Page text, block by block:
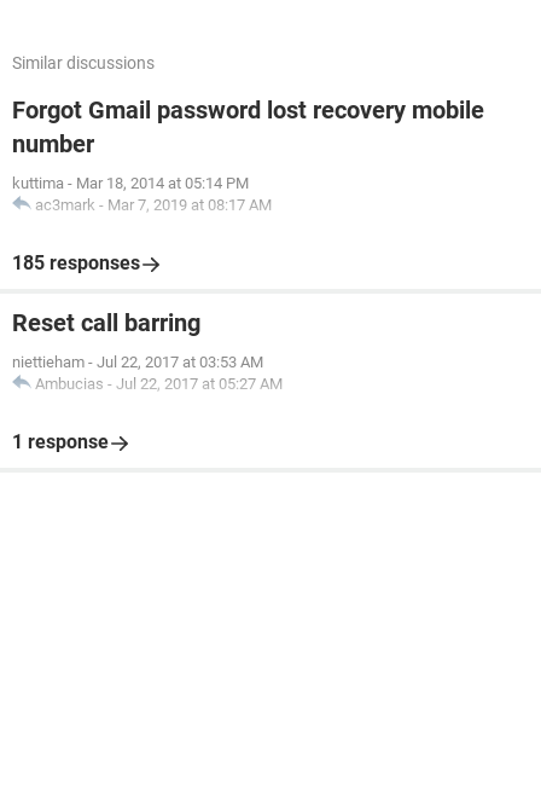
Similar discussions
Forgot Gmail password lost recovery mobile
number
kuttima - Mar 18, 2014 at 05:14 PM
ac3mark - Mar 7, 2019 at 08:17 AM
185 responses
Reset call barring
niettieham - Jul 22, 2017 at 03:53 AM
Ambucias - Jul 22, 2017 at 05:27 AM
1 response